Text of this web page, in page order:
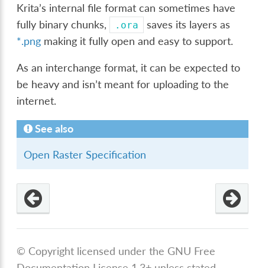
Krita’s internal file format can sometimes have
fully binary chunks,
.ora
saves its layers as
*.png making it fully open and easy to support.
As an interchange format, it can be expected to
be heavy and isn’t meant for uploading to the
internet.
See also
Open Raster Specification
© Copyright licensed under the GNU Free